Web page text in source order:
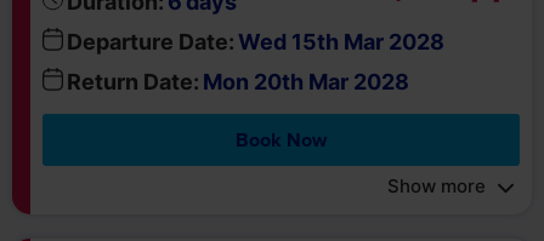
Book Now
£1,219pp